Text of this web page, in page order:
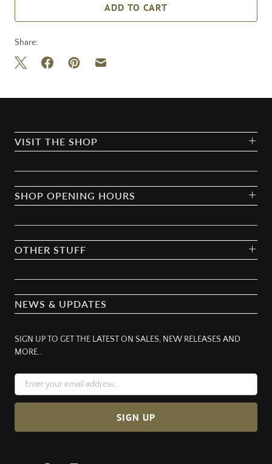
ADD TO CART
Share:
VISIT THE SHOP
SHOP OPENING HOURS
OTHER STUFF
NEWS & UPDATES
SIGN UP TO GET THE LATEST ON SALES, NEW RELEASES AND
MORE…